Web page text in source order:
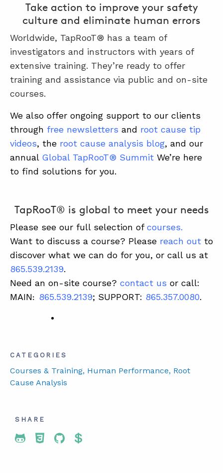
Take action to improve your safety
culture and eliminate human errors
Worldwide, TapRooT® has a team of
investigators and instructors with years of
extensive training. They’re ready to offer
training and assistance via public and on-site
courses.
We also offer ongoing support to our clients
through free newsletters and root cause tip
videos, the root cause analysis blog, and our
annual Global TapRooT® Summit We’re here
to find solutions for you.
TapRooT® is global to meet your needs
Please see our full selection ofcourses.
Want to discuss a course? Please reach out to
discover what we can do for you, or call us at
865.539.2139.
Need an on-site course? contact us or call:
MAIN: 865.539.2139; SUPPORT: 865.357.0080.
CATEGORIES
Courses & Training, Human Performance, Root
Cause Analysis
SHARE
Share To Twitter
Share To Facebook
Share To LinkedIn
Share To Pinterest